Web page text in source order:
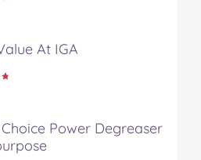
m
m
At IGA
Power Degreaser